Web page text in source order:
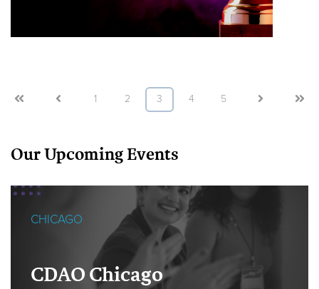
1 2 3 4 5 Next Last
Our Upcoming Events
CHICAGO
CDAO Chicago